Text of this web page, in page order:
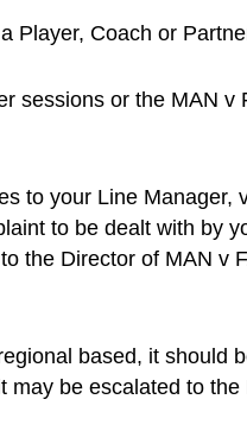
Player, Coach or
sessions or the MAN
to your Line Manager,
to be dealt with by
the Director of MAN v
based, it should
be escalated to the